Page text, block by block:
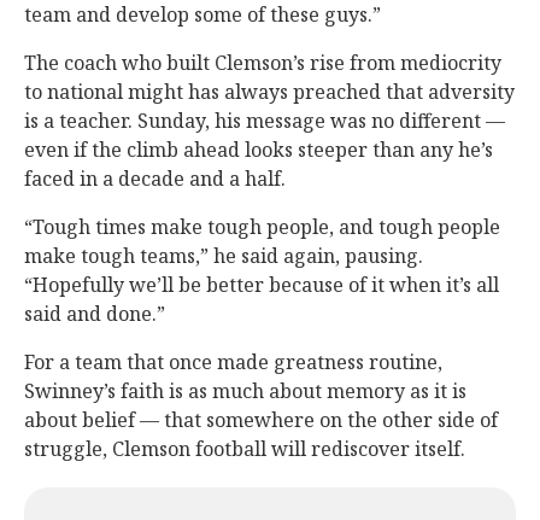
team and develop some of these guys.”
The coach who built Clemson’s rise from mediocrity
to national might has always preached that adversity
is a teacher. Sunday, his message was no different —
even if the climb ahead looks steeper than any he’s
faced in a decade and a half.
“Tough times make tough people, and tough people
make tough teams,” he said again, pausing.
“Hopefully we’ll be better because of it when it’s all
said and done.”
For a team that once made greatness routine,
Swinney’s faith is as much about memory as it is
about belief — that somewhere on the other side of
struggle, Clemson football will rediscover itself.